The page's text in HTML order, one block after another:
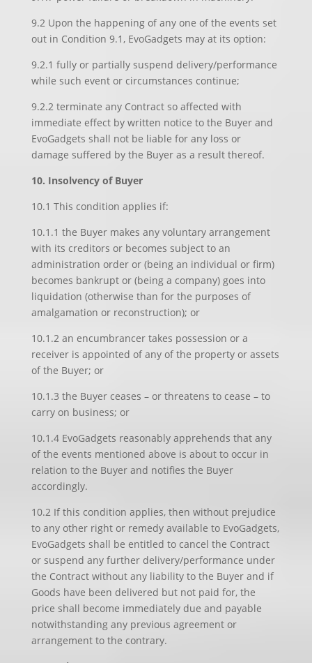
9.2 Upon the happening of any one of the events set
out in Condition 9.1, EvoGadgets may at its option:
9.2.1 fully or partially suspend delivery/performance
while such event or circumstances continue;
9.2.2 terminate any Contract so affected with
immediate effect by written notice to the Buyer and
EvoGadgets shall not be liable for any loss or
damage suffered by the Buyer as a result thereof.
10. Insolvency of Buyer
10.1 This condition applies if:
10.1.1 the Buyer makes any voluntary arrangement
with its creditors or becomes subject to an
administration order or (being an individual or firm)
becomes bankrupt or (being a company) goes into
liquidation (otherwise than for the purposes of
amalgamation or reconstruction); or
10.1.2 an encumbrancer takes possession or a
receiver is appointed of any of the property or assets
of the Buyer; or
10.1.3 the Buyer ceases – or threatens to cease – to
carry on business; or
10.1.4 EvoGadgets reasonably apprehends that any
of the events mentioned above is about to occur in
relation to the Buyer and notifies the Buyer
accordingly.
10.2 If this condition applies, then without prejudice
to any other right or remedy available to EvoGadgets,
EvoGadgets shall be entitled to cancel the Contract
or suspend any further delivery/performance under
the Contract without any liability to the Buyer and if
Goods have been delivered but not paid for, the
price shall become immediately due and payable
notwithstanding any previous agreement or
arrangement to the contrary.